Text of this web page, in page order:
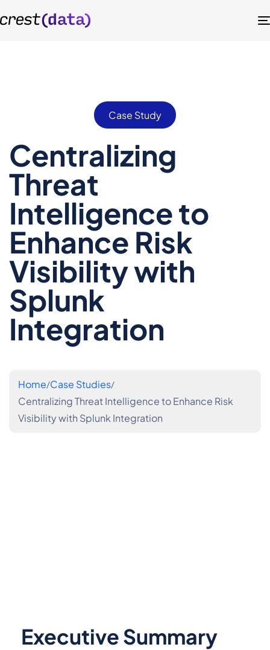
Case Study
Centralizing
Threat
Intelligence to
Enhance Risk
Visibility with
Splunk
Integration
Home Case Studies
Centralizing Threat Intelligence to Enhance Risk
Visibility with Splunk Integration
Executive Summary